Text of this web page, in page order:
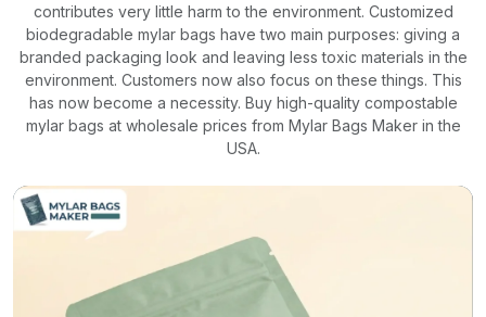
contributes very little harm to the environment. Customized
biodegradable mylar bags have two main purposes: giving a
branded packaging look and leaving less toxic materials in the
environment. Customers now also focus on these things. This
has now become a necessity. Buy high-quality compostable
mylar bags at wholesale prices from Mylar Bags Maker in the
USA.